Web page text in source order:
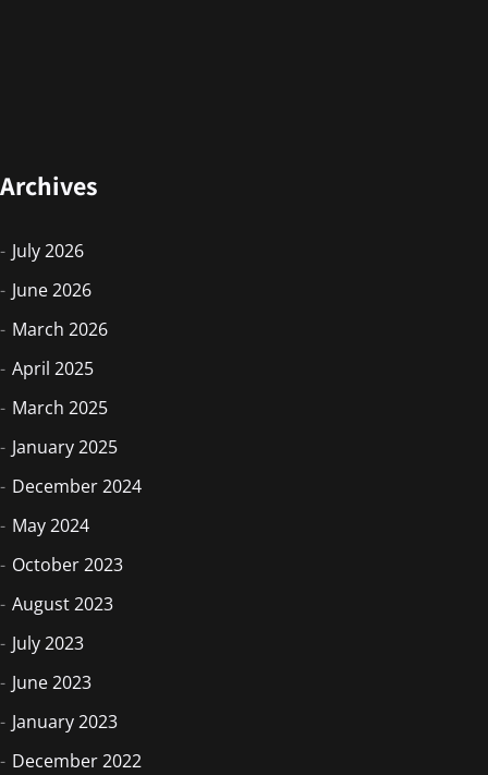
Archives
July 2026
June 2026
March 2026
April 2025
March 2025
January 2025
December 2024
May 2024
October 2023
August 2023
July 2023
June 2023
January 2023
December 2022